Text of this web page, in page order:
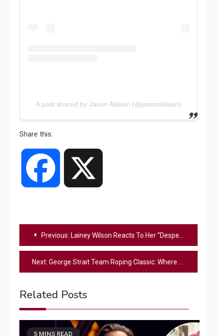
A post shared by Jason Aldean (@jasonaldean)
Share this:
Facebook
Post
navigation
Previous: Lainey Wilson Reacts To Her “Desperate” Letter To Tim McGraw From When She Was 18
Next: George Strait Team Roping Classic: Where the Cowboy Way Lives On
Related Posts
5 MINS READ